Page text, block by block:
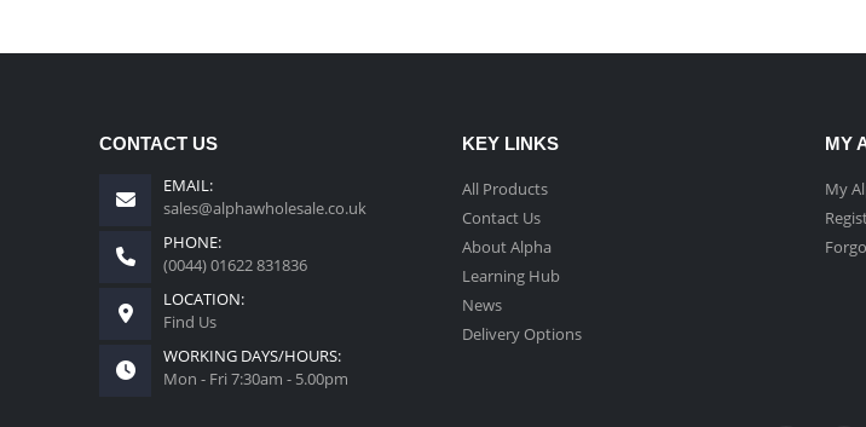
CONTACT US
EMAIL:
sales@alphawholesale.co.uk
PHONE:
(0044) 01622 831836
LOCATION:
Find Us
WORKING DAYS/HOURS:
Mon - Fri 7:30am - 5.00pm
KEY LINKS
All Products
Contact Us
About Alpha
Learning Hub
News
Delivery Options
MY
My